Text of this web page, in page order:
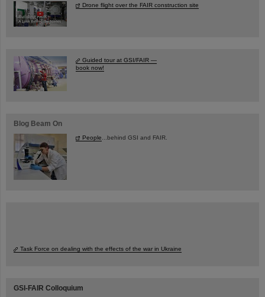
Drone flight over the FAIR construction site
Guided tour at GSI/FAIR —
book now!
Blog Beam On
People...behind GSI and FAIR.
Task Force on dealing with the effects of the war in Ukraine
GSI-FAIR Colloquium